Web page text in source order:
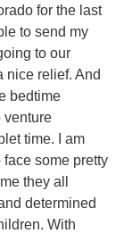
for the last
to send my
to our
nice relief. And
bedtime
venture
time. I am
some pretty
they all
determined
With